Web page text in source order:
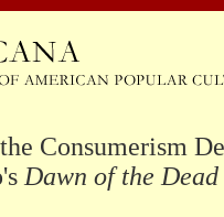
Consumerism
Dawn of the Dead